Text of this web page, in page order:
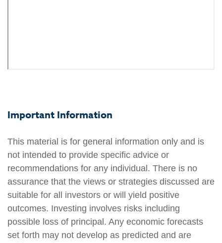
Important Information
This material is for general information only and is
not intended to provide specific advice or
recommendations for any individual. There is no
assurance that the views or strategies discussed are
suitable for all investors or will yield positive
outcomes. Investing involves risks including
possible loss of principal. Any economic forecasts
set forth may not develop as predicted and are